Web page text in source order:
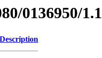
0136950/1.1
Description